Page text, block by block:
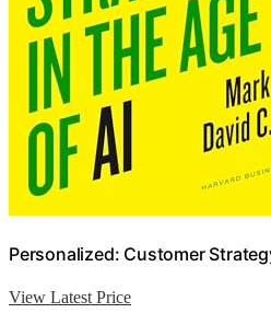
Personalized: Customer
View Latest Price